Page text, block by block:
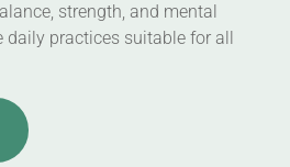
strength, and mental
practices suitable for all